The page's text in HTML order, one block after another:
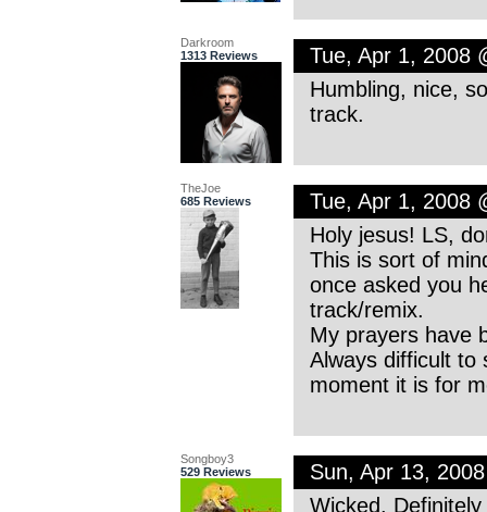
Darkroom
1313 Reviews
Tue, Apr 1, 2008
Humbling, nice,
track.
TheJoe
685 Reviews
Tue, Apr 1, 2008
Holy jesus! LS,
This is sort of
once asked you
track/remix.
My prayers have
Always difficult to
moment it is for
Songboy3
529 Reviews
Sun, Apr 13,
Wicked.